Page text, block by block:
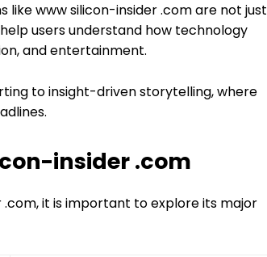
www silicon-insider .com are not just
users understand how technology
and entertainment.
to insight-driven storytelling, where
insider .com
it is important to explore its major